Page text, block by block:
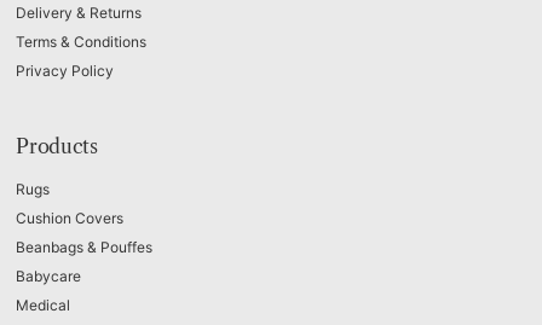
Delivery & Returns
Terms & Conditions
Privacy Policy
Products
Rugs
Cushion Covers
Beanbags & Pouffes
Babycare
Medical